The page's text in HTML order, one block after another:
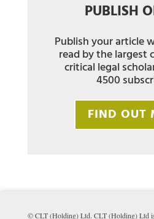
PUBLISH
Publish your article
read by the largest
critical legal
4500
FIND OUT
© CLT (Holding) Ltd. CLT (Holding) Ltd